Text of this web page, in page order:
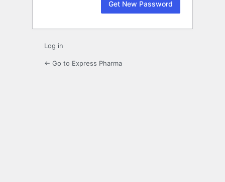
Log in
← Go to Express Pharma